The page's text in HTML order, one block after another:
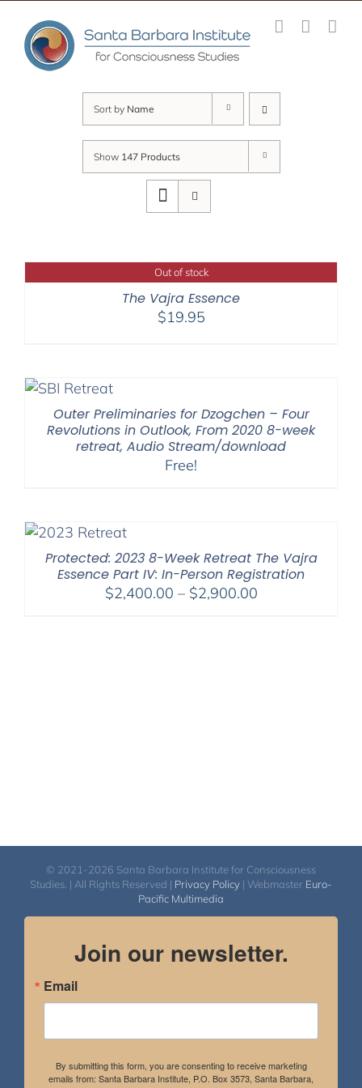
content
Sort by Name
Show 147 Products
Out of stock
The Vajra Essence
$19.95
Outer Preliminaries for Dzogchen – Four
Revolutions in Outlook, From 2020 8-week
retreat, Audio Stream/download
Free!
Protected: 2023 8-Week Retreat The Vajra
Essence Part IV: In-Person Registration
$2,400.00 – $2,900.00Price
© 2021-2026 Santa Barbara Institute for Consciousness
Studies. | All Rights Reserved | Privacy Policy | Webmaster Euro-
Pacific Multimedia
Join our newsletter.
Email
By submitting this form, you are consenting to receive marketing
emails from: Santa Barbara Institute, P.O. Box 3573, Santa Barbara,